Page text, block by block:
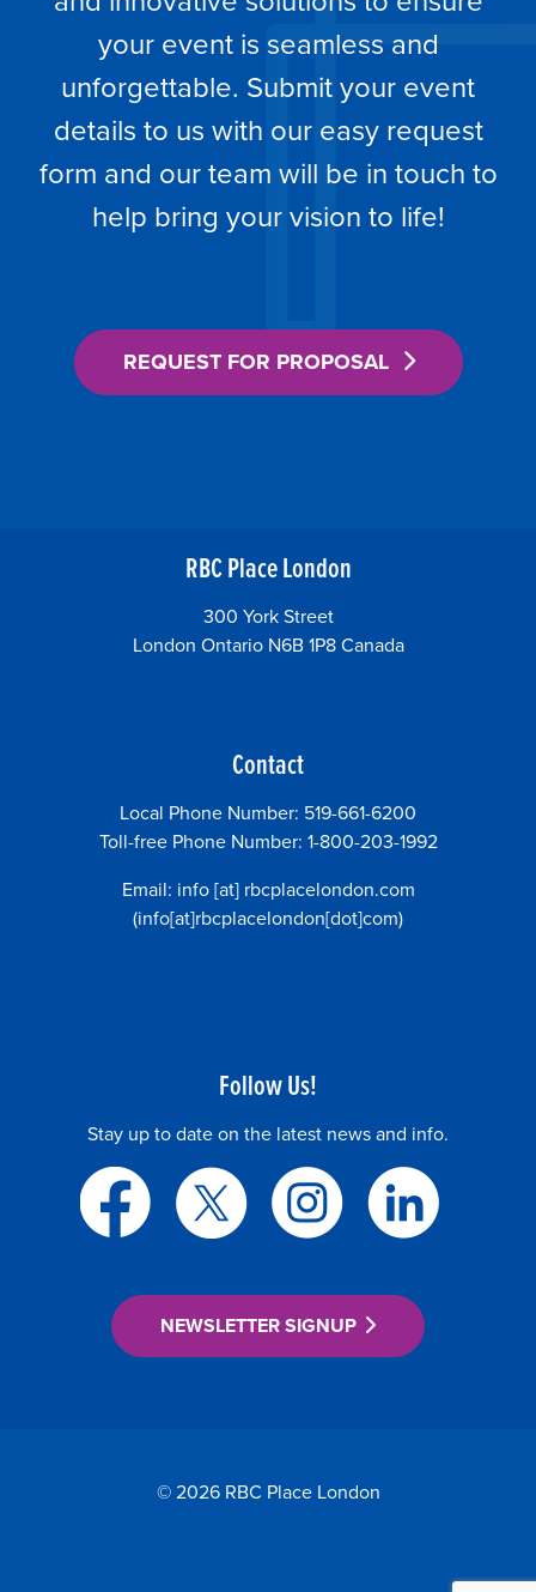
your event is seamless and
unforgettable. Submit your event
details to us with our easy request
form and our team will be in touch to
help bring your vision to life!
REQUEST FOR PROPOSAL
RBC Place London
300 York Street
London Ontario N6B 1P8 Canada
Contact
Local Phone Number: 519-661-6200
Toll-free Phone Number: 1-800-203-1992
Email: info[at] rbcplacelondon.com
(info[at]rbcplacelondon[dot]com)
Follow Us!
Stay up to date on the latest news and info.
NEWSLETTER SIGNUP
© 2026 RBC Place London